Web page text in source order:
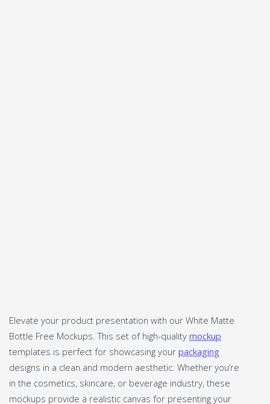
Elevate your product presentation with our White Matte
Bottle Free Mockups. This set of high-quality mockup
templates is perfect for showcasing your packaging
designs in a clean and modern aesthetic. Whether you’re
in the cosmetics, skincare, or beverage industry, these
mockups provide a realistic canvas for presenting your